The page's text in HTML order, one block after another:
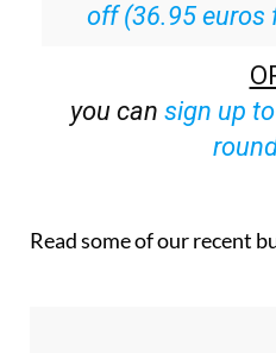
off (36.95 euros
you can sign up
Read some of our recent